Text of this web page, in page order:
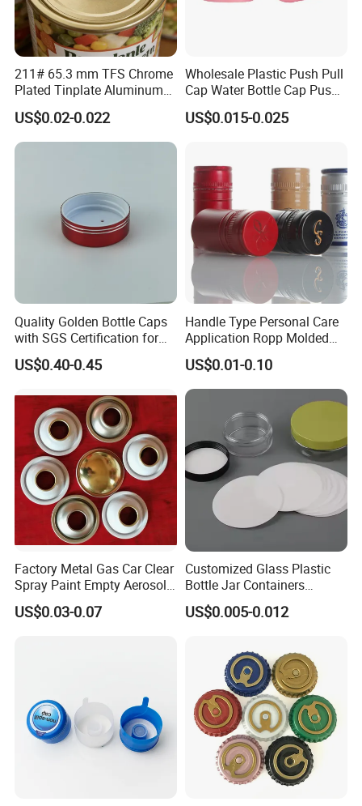
211# 65.3 mm TFS Chrome
Plated Tinplate Aluminum
Paste Coated Easy Open
End for Canned Seafood,
Fish & Meat
US$0.02-0.022
Wholesale Plastic Push Pull
Cap Water Bottle Cap Push
Pull Cover Cap
US$0.015-0.025
Quality Golden Bottle Caps
with SGS Certification for
Elegant Use
US$0.40-0.45
Handle Type Personal Care
Application Ropp Molded
Durable and Eco-Friendly
Environmentally Safe
Beverage Friendly Wine
Bottle Closure Red
Aluminum Ropp Lid Cap
US$0.01-0.10
Factory Metal Gas Car Clear
Spray Paint Empty Aerosol
Tin Can Cone and Dome
US$0.03-0.07
Customized Glass Plastic
Bottle Jar Containers
Dustproof High Resistance
Waterproof Breathable EPE
Liner for PP/PE/Pet Glass
US$0.005-0.012